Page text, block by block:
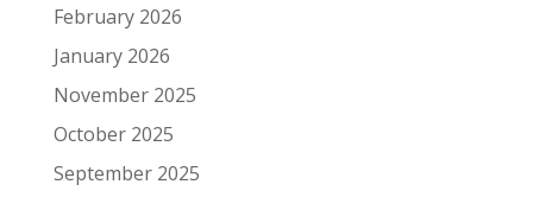
February 2026
January 2026
November 2025
October 2025
September 2025